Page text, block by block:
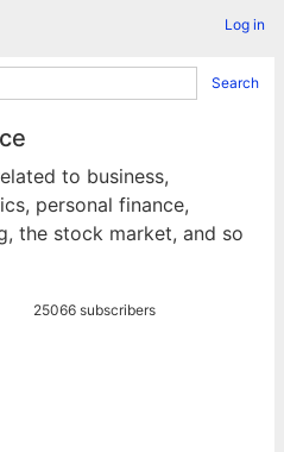
Log in
Search
to business,
personal finance,
the stock market, and so
25066 subscribers